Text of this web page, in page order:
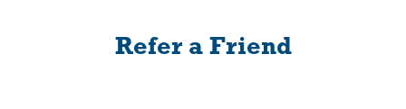
Refer a Friend